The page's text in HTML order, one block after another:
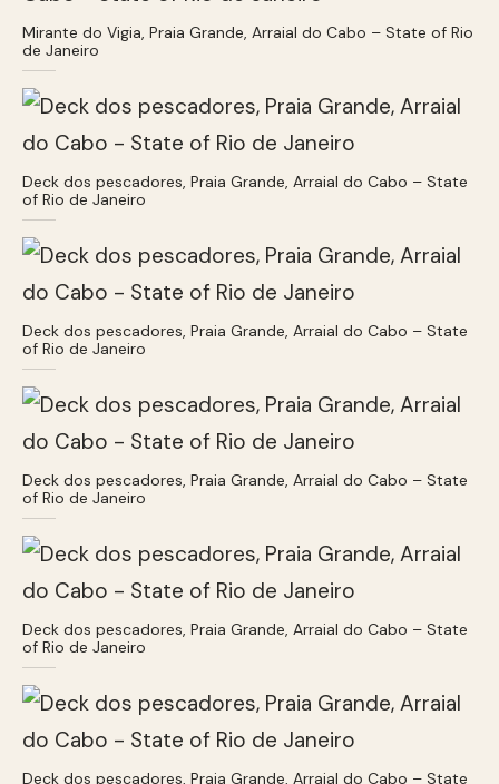
Mirante do Vigia, Praia Grande, Arraial do Cabo – State of Rio
de Janeiro
Deck dos pescadores, Praia Grande, Arraial do Cabo – State
of Rio de Janeiro
Deck dos pescadores, Praia Grande, Arraial do Cabo – State
of Rio de Janeiro
Deck dos pescadores, Praia Grande, Arraial do Cabo – State
of Rio de Janeiro
Deck dos pescadores, Praia Grande, Arraial do Cabo – State
of Rio de Janeiro
Deck dos pescadores, Praia Grande, Arraial do Cabo – State